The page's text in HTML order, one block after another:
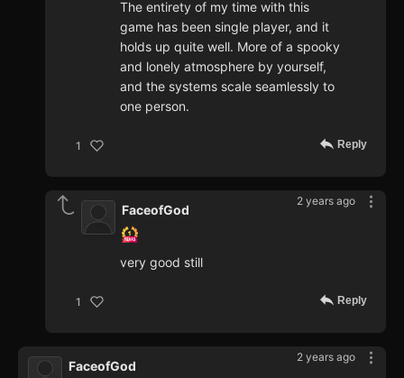
The entirety of my time with this
game has been single player, and it
holds up quite well. More of a spooky
and lonely atmosphere by yourself,
and the systems scale seamlessly to
one person.
1 Reply
2 years ago
FaceofGod
very good still
1 Reply
2 years ago
FaceofGod